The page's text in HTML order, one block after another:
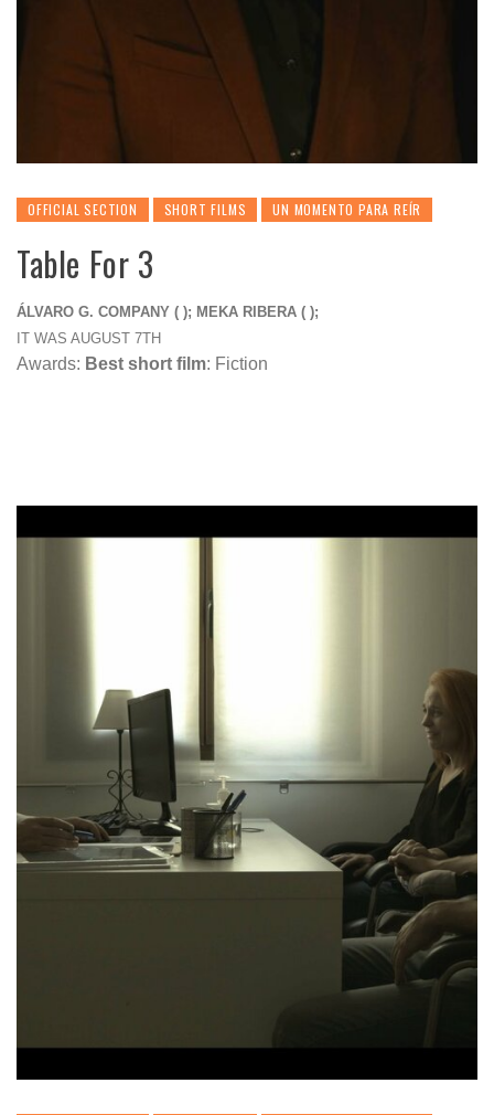
OFFICIAL SECTION SHORT FILMS UN MOMENTO PARA REÍR
Table For 3
ÁLVARO G. COMPANY ( ); MEKA RIBERA ( );
IT WAS AUGUST 7TH
Awards: Best short film: Fiction